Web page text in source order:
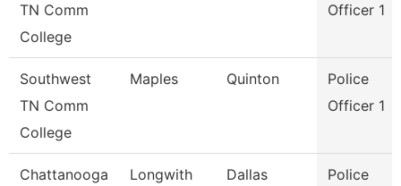
TN Comm
College
Officer 1
Southwest
TN Comm
College
Maples Quinton
Police
Officer 1
Chattanooga
Longwith Dallas
Police